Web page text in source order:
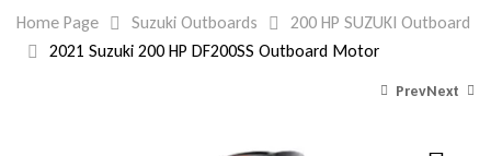
Home Page Suzuki Outboards
200 HP SUZUKI Outboard
2021 Suzuki 200 HP DF200SS Outboard Motor
PrevNext